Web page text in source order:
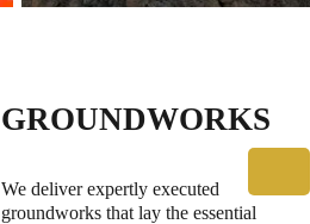
GROUNDWORKS
We deliver expertly executed
groundworks that lay the essential